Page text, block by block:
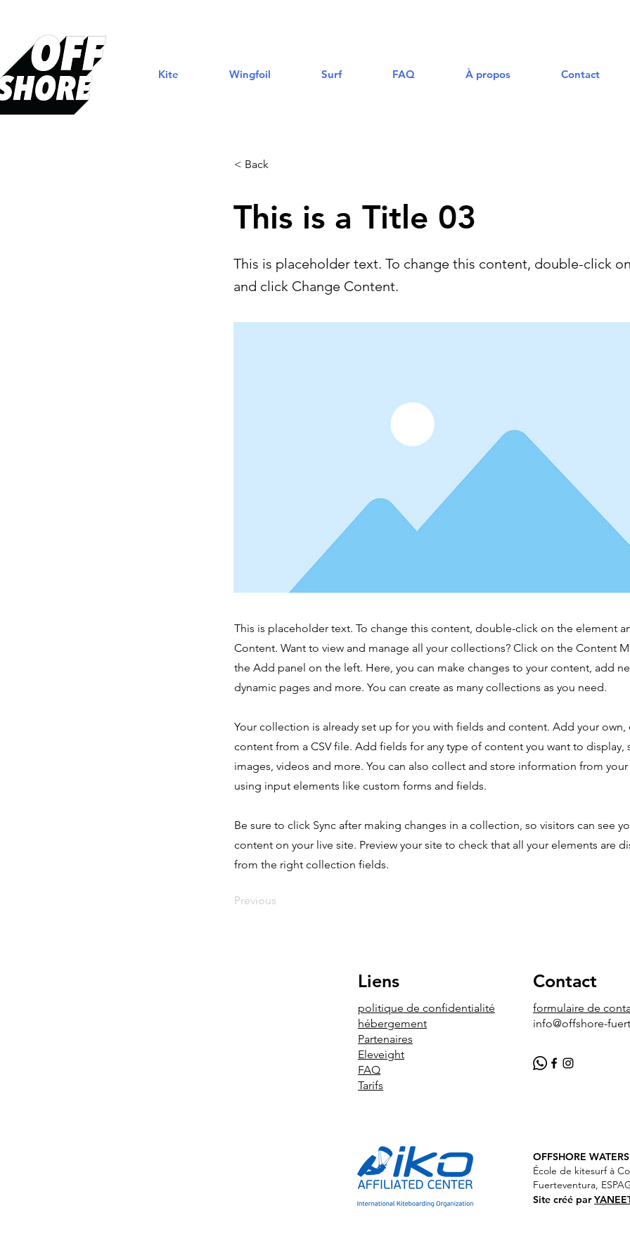
Kite Wingfoil Surf FAQ À propos Contact
< Back
This is a Title 03
This is placeholder text. To change this content, double-click
and click Change Content.
This is placeholder text. To change this content, double-click on the element
Content. Want to view and manage all your collections? Click on the Content
the Add panel on the left. Here, you can make changes to your content, add
dynamic pages and more. You can create as many collections as you need.
Your collection is already set up for you with fields and content. Add your
content from a CSV file. Add fields for any type of content you want to display,
images, videos and more. You can also collect and store information from your
using input elements like custom forms and fields.
Be sure to click Sync after making changes in a collection, so visitors can see
content on your live site. Preview your site to check that all your elements are
from the right collection fields.
Previous
Liens
politique de confidentialité
hébergement
Partenaires
Eleveight
FAQ
Tarifs
Contact
formulaire de
info@offshore-
OFFSHORE
École de kitesurf à
Fuerteventura,
Site créé par